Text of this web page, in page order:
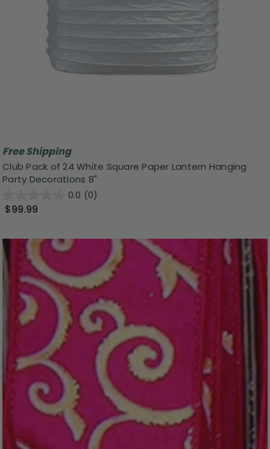
Free Shipping
Club Pack of 24 White Square Paper Lantern Hanging
Party Decorations 8"
0.0 (0)
$99.99